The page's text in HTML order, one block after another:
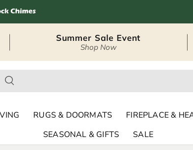
Summer Sale Event
Shop Now
RUGS & DOORMATS FIREPLACE &
SEASONAL & GIFTS
SALE